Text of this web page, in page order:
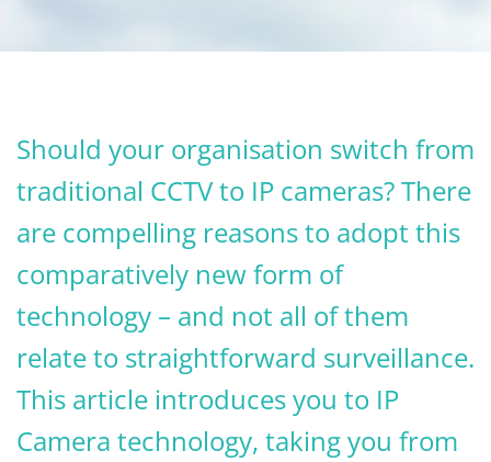
Should your organisation switch from
traditional CCTV to IP cameras? There
are compelling reasons to adopt this
comparatively new form of
technology – and not all of them
relate to straightforward surveillance.
This article introduces you to IP
Camera technology, taking you from